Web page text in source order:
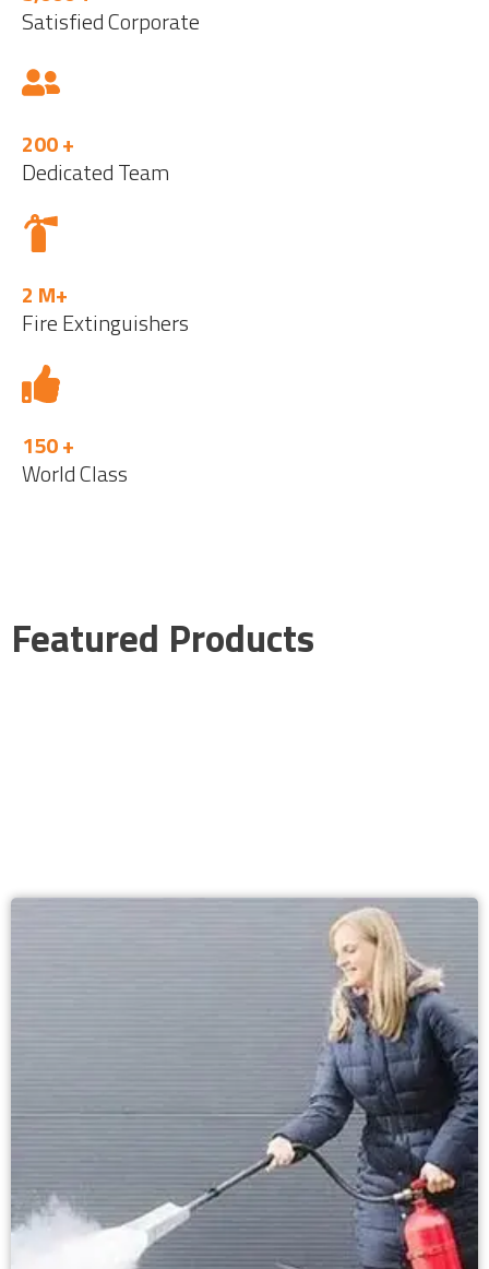
Satisfied Corporate
200 +
Dedicated Team
2 M+
Fire Extinguishers
150 +
World Class
Featured Products